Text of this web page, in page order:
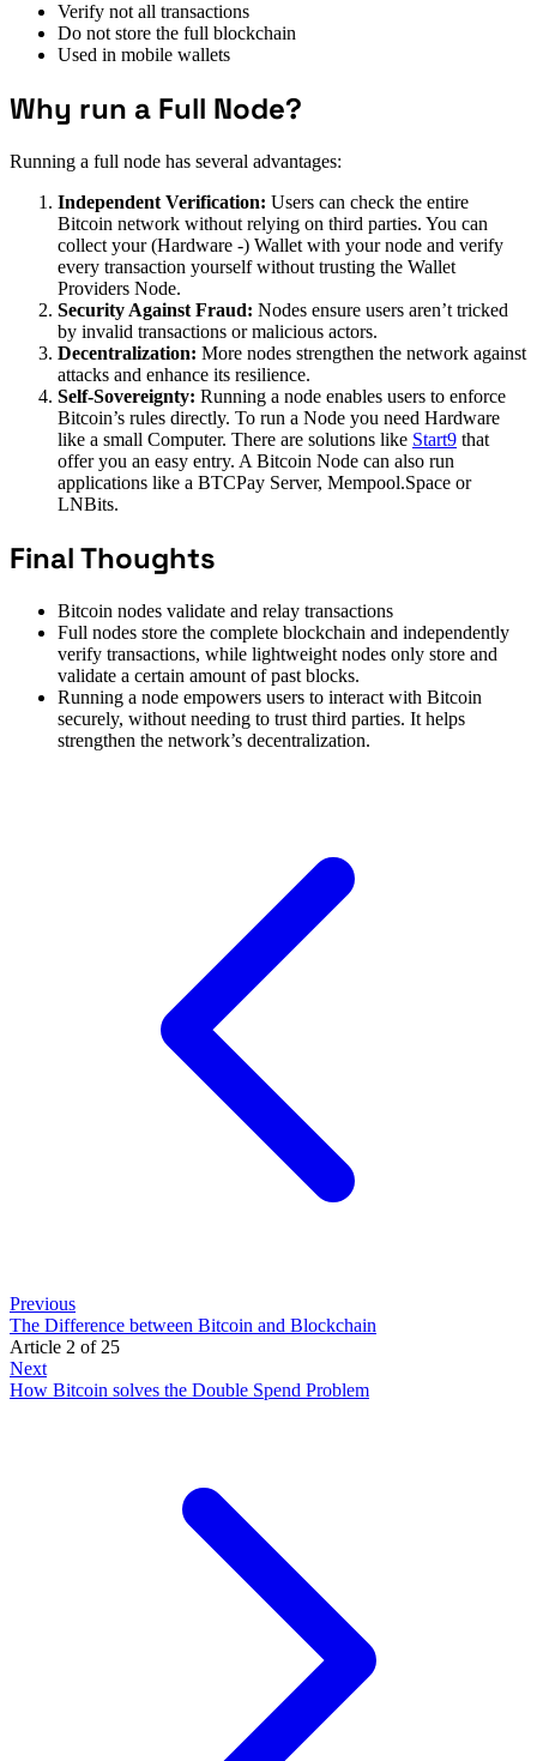
Verify not all transactions
Do not store the full blockchain
Used in mobile wallets
Why run a Full Node?
Running a full node has several advantages:
Independent Verification: Users can check the entire
Bitcoin network without relying on third parties. You can
collect your (Hardware -) Wallet with your node and verify
every transaction yourself without trusting the Wallet
Providers Node.
Security Against Fraud: Nodes ensure users aren’t tricked
by invalid transactions or malicious actors.
Decentralization: More nodes strengthen the network against
attacks and enhance its resilience.
Self-Sovereignty: Running a node enables users to enforce
Bitcoin’s rules directly. To run a Node you need Hardware
like a small Computer. There are solutions like Start9 that
offer you an easy entry. A Bitcoin Node can also run
applications like a BTCPay Server, Mempool.Space or
LNBits.
Final Thoughts
Bitcoin nodes validate and relay transactions
Full nodes store the complete blockchain and independently
verify transactions, while lightweight nodes only store and
validate a certain amount of past blocks.
Running a node empowers users to interact with Bitcoin
securely, without needing to trust third parties. It helps
strengthen the network’s decentralization.
Previous
The Difference between Bitcoin and Blockchain
Article 2 of 25
Next
How Bitcoin solves the Double Spend Problem